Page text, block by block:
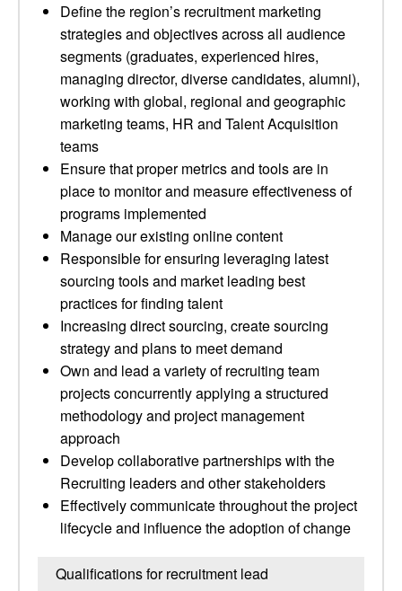
Define the region’s recruitment marketing
strategies and objectives across all audience
segments (graduates, experienced hires,
managing director, diverse candidates, alumni),
working with global, regional and geographic
marketing teams, HR and Talent Acquisition
teams
Ensure that proper metrics and tools are in
place to monitor and measure effectiveness of
programs implemented
Manage our existing online content
Responsible for ensuring leveraging latest
sourcing tools and market leading best
practices for finding talent
Increasing direct sourcing, create sourcing
strategy and plans to meet demand
Own and lead a variety of recruiting team
projects concurrently applying a structured
methodology and project management
approach
Develop collaborative partnerships with the
Recruiting leaders and other stakeholders
Effectively communicate throughout the project
lifecycle and influence the adoption of change
Qualifications for recruitment lead